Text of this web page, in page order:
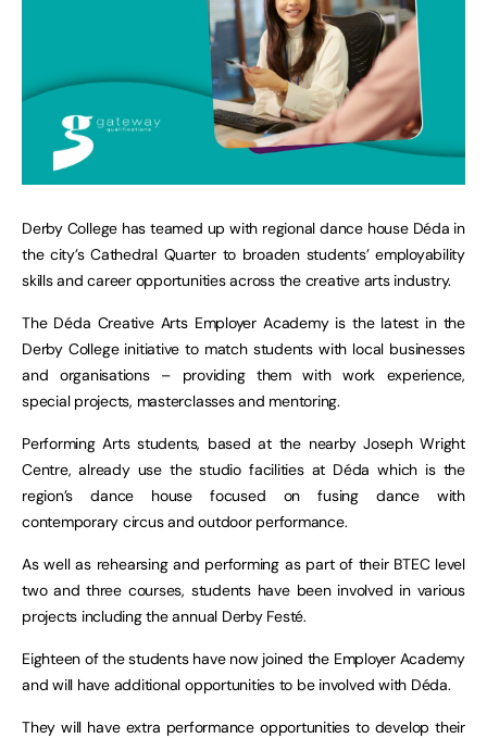
Derby College has teamed up with regional dance house Déda in
the city’s Cathedral Quarter to broaden students’ employability
skills and career opportunities across the creative arts industry.
The Déda Creative Arts Employer Academy is the latest in the
Derby College initiative to match students with local businesses
and organisations – providing them with work experience,
special projects, masterclasses and mentoring.
Performing Arts students, based at the nearby Joseph Wright
Centre, already use the studio facilities at Déda which is the
region’s dance house focused on fusing dance with
contemporary circus and outdoor performance.
As well as rehearsing and performing as part of their BTEC level
two and three courses, students have been involved in various
projects including the annual Derby Festé.
Eighteen of the students have now joined the Employer Academy
and will have additional opportunities to be involved with Déda.
They will have extra performance opportunities to develop their